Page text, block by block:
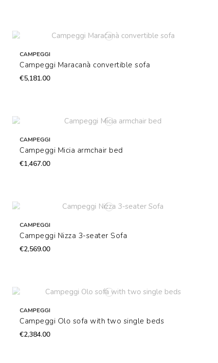
CAMPEGGI
Campeggi Maracanà convertible sofa
€5,181.00
CAMPEGGI
Campeggi Micia armchair bed
€1,467.00
CAMPEGGI
Campeggi Nizza 3-seater Sofa
€2,569.00
CAMPEGGI
Campeggi Olo sofa with two single beds
€2,384.00